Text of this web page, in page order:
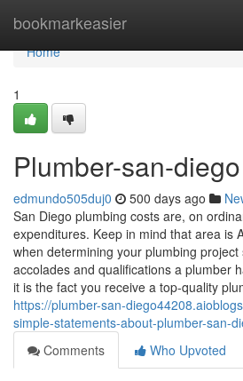
bookmarkeasier
Home
Home
1
Plumber-san-
edmundo505duj0 500 days ago
San Diego plumbing costs are, on
expenditures. Keep in mind that area is
when determining your plumbing
accolades and qualifications a plumber
it is the fact you receive a top-quality
https://plumber-san-
simple-statements-about-plumber-san-
Comments
Who Upvoted